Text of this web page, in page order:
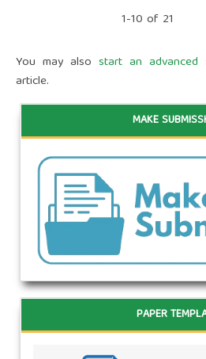
1-10 of 21
You may also start an advanced
article.
MAKE
PAPER